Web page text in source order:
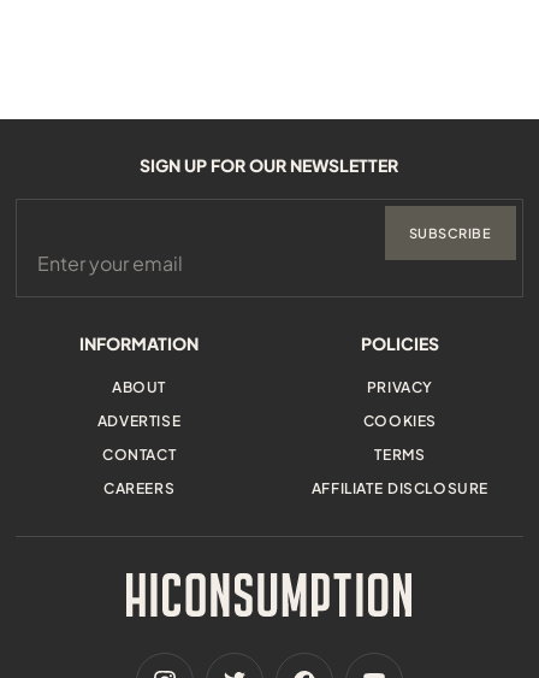
INFORMATION
ABOUT
ADVERTISE
CONTACT
CAREERS
POLICIES
PRIVACY
COOKIES
TERMS
AFFILIATE DISCLOSURE
SIGN UP FOR OUR NEWSLETTER
SUBSCRIBE